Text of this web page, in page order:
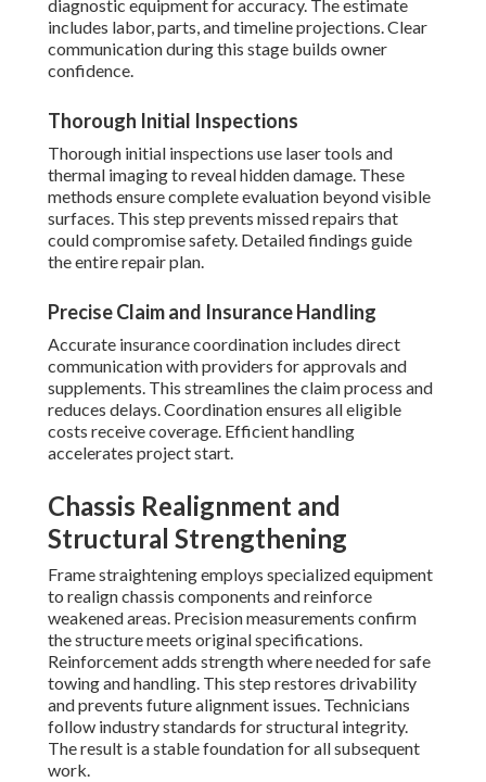
diagnostic equipment for accuracy. The estimate
includes labor, parts, and timeline projections. Clear
communication during this stage builds owner
confidence.
Thorough Initial Inspections
Thorough initial inspections use laser tools and
thermal imaging to reveal hidden damage. These
methods ensure complete evaluation beyond visible
surfaces. This step prevents missed repairs that
could compromise safety. Detailed findings guide
the entire repair plan.
Precise Claim and Insurance Handling
Accurate insurance coordination includes direct
communication with providers for approvals and
supplements. This streamlines the claim process and
reduces delays. Coordination ensures all eligible
costs receive coverage. Efficient handling
accelerates project start.
Chassis Realignment and
Structural Strengthening
Frame straightening employs specialized equipment
to realign chassis components and reinforce
weakened areas. Precision measurements confirm
the structure meets original specifications.
Reinforcement adds strength where needed for safe
towing and handling. This step restores drivability
and prevents future alignment issues. Technicians
follow industry standards for structural integrity.
The result is a stable foundation for all subsequent
work.